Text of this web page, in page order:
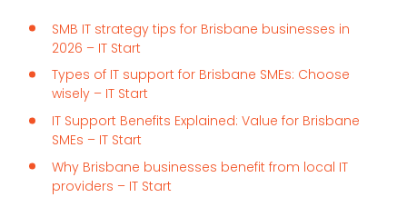
SMB IT strategy tips for Brisbane businesses in
2026 – IT Start
Types of IT support for Brisbane SMEs: Choose
wisely – IT Start
IT Support Benefits Explained: Value for Brisbane
SMEs – IT Start
Why Brisbane businesses benefit from local IT
providers – IT Start